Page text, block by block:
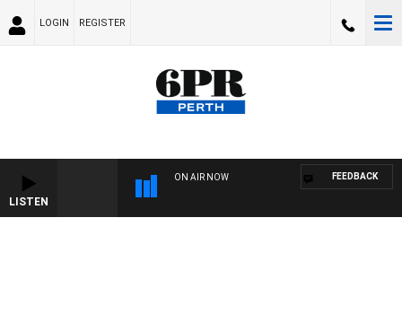
LOGIN REGISTER
LISTEN
ON AIR NOW FEEDBACK